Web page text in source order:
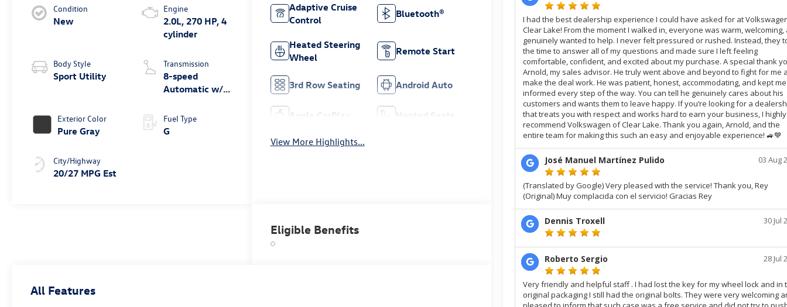
Condition
New
Body Style
Sport Utility
Exterior Color
Pure Gray
City/Highway
20/27 MPG Est
Engine
2.0L, 270 HP, 4
cylinder
Transmission
8-speed
Automatic w/
Fuel Type
G
Adaptive Cruise
Control
Bluetooth®
Heated Steering
Wheel
Remote Start
3rd Row Seating Android Auto
Apple CarPlay Heated Seats
View More Highlights...
Eligible Benefits
All Features